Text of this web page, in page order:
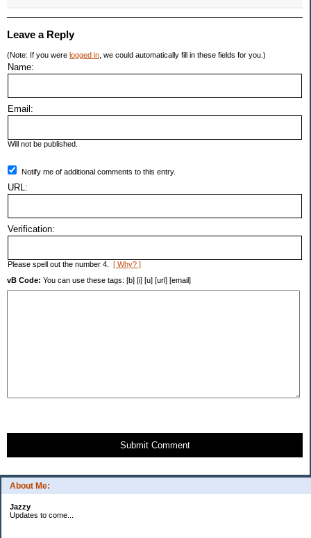
About Me:
Jazzy
Updates to come...
Leave a Reply
(Note: If you were logged in , we could automatically fill in these fields for you.)
Name:
Email:
Will not be published.
Notify me of additional comments to this entry.
URL:
Verification:
Please spell out the number 4. [ Why? ]
vB Code: You can use these tags: [b] [i] [u] [url] [email]
Submit Comment